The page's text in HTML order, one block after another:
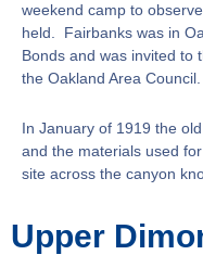
weekend camp to
held. Fairbanks was in
Bonds and was invited to
the Oakland Area Council.
In January of 1919 the
and the materials used
site across the canyon
Upper